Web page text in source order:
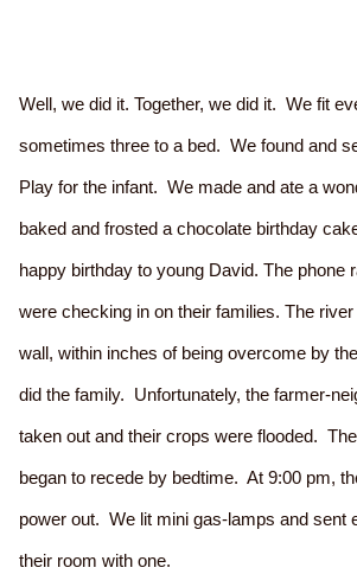
Well, we did it. Together, we did it. We fit
sometimes three to a bed. We found and
Play for the infant. We made and ate a
baked and frosted a chocolate birthday
happy birthday to young David. The phone
were checking in on their families. The river
wall, within inches of being overcome by
did the family. Unfortunately, the farmer-
taken out and their crops were flooded.
began to recede by bedtime. At 9:00 pm,
power out. We lit mini gas-lamps and sent
their room with one.